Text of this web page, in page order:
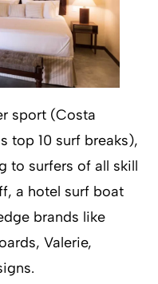
sport (Costa
top 10 surf breaks),
to surfers of all skill
a hotel surf boat
brands like
Valerie,